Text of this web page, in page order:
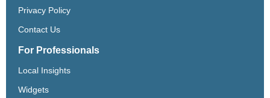
Privacy Policy
Contact Us
For Professionals
Local Insights
Widgets